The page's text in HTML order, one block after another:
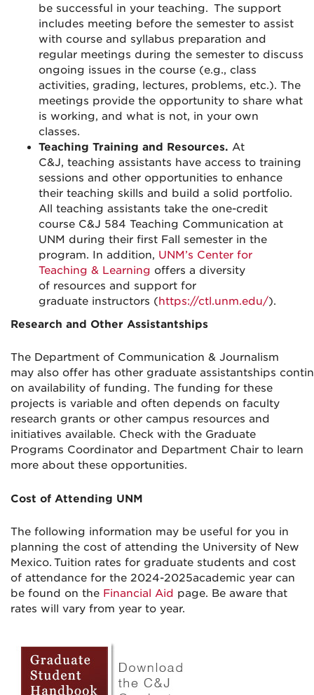
be successful in your teaching. The support
includes meeting before the semester to assist
with course and syllabus preparation and
regular meetings during the semester to discuss
ongoing issues in the course (e.g., class
activities, grading, lectures, problems, etc.). The
meetings provide the opportunity to share what
is working, and what is not, in your own
classes.
Teaching Training and Resources. At
C&J, teaching assistants have access to training
sessions and other opportunities to enhance
their teaching skills and build a solid portfolio.
All teaching assistants take the one-credit
course C&J 584 Teaching Communication at
UNM during their first Fall semester in the
program. In addition, UNM’s Center for
Teaching & Learning offers a diversity
of resources and support for
graduate instructors (https://ctl.unm.edu/).
Research and Other Assistantships
The Department of Communication & Journalism
may also offer has other graduate assistantships
on availability of funding. The funding for these
projects is variable and often depends on faculty
research grants or other campus resources and
initiatives available. Check with the Graduate
Programs Coordinator and Department Chair to learn
more about these opportunities.
Cost of Attending UNM
The following information may be useful for you in
planning the cost of attending the University of New
Mexico. Tuition rates for graduate students and cost
of attendance for the 2024-2025academic year can
be found on the Financial Aid page. Be aware that
rates will vary from year to year.